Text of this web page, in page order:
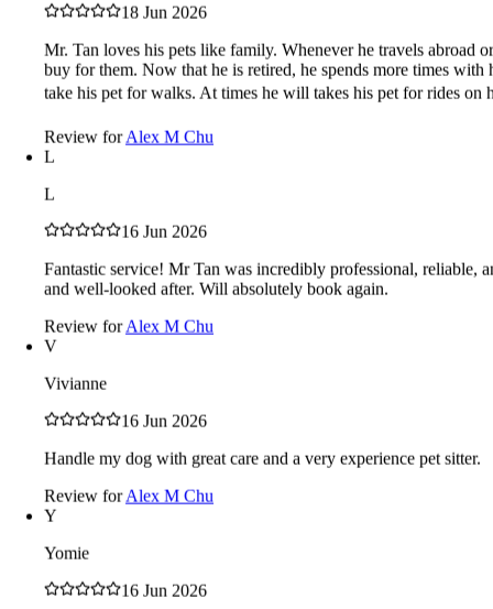
caringresponsible recommend
Reviews in Malaysia
5.00 /5
4 verified reviews
100%4
0%
L
Lawrence
18 Jun 2026
or sees lovely pets clothing he will buy for them. Now that he
is retired, he spends more times with his pet. Every evening
he will take his pet for walks. At times he will takes his pet for
18 Jun 2026
Mr. Tan loves his pets like family. Whenever he travels abroad
buy for them. Now that he is retired, he spends more times
take his pet for walks. At times he will takes his pet for rides on
Review forAlex M Chu
L
L
16 Jun 2026
Fantastic service! Mr Tan was incredibly professional, reliable,
and well-looked after. Will absolutely book again.
Review forAlex M Chu
V
Vivianne
16 Jun 2026
Handle my dog with great care and a very experience pet sitter.
Review forAlex M Chu
Y
Yomie
16 Jun 2026